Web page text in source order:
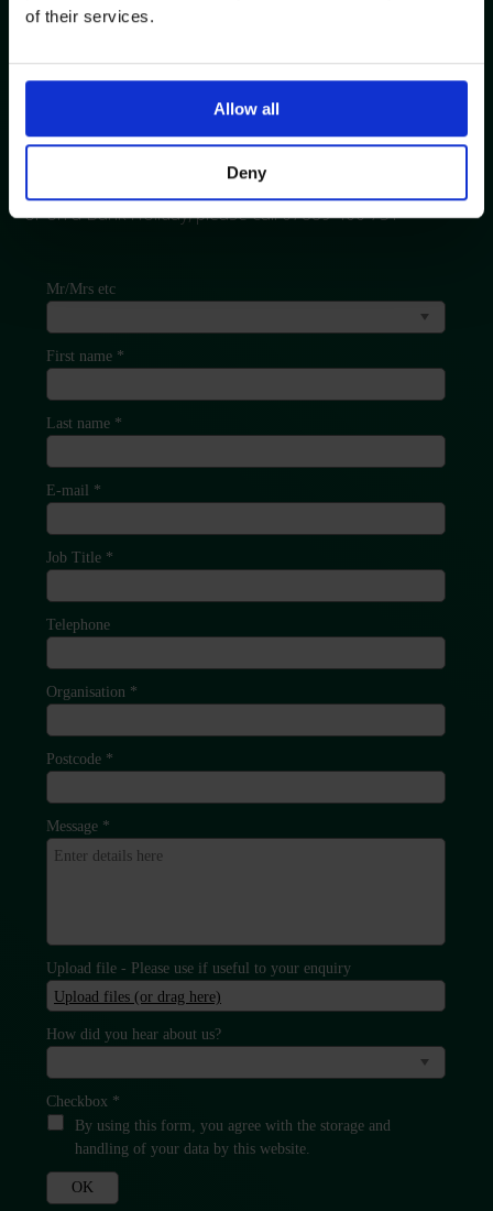
of their services.
Allow all
Deny
your enquiry. Please contact 01793 748800 or complete
In case of emergency outside our normal office hours,
or on a Bank Holiday, please call 07889 400 751